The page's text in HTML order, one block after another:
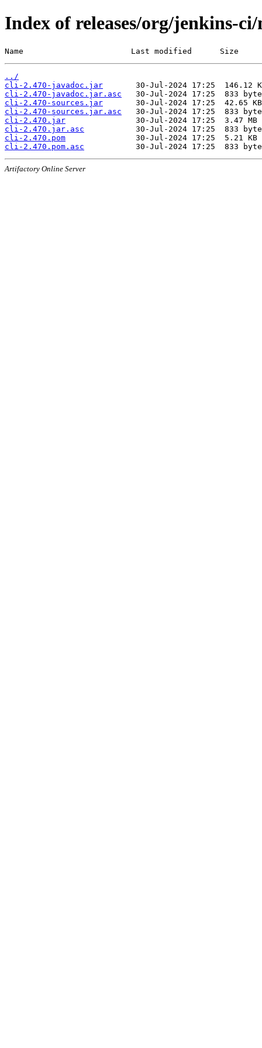
Index of releases/org/jenkins-
Name                       Last modified      Size
../
cli-2.470-javadoc.jar
cli-2.470-javadoc.jar.asc
cli-2.470-sources.jar
cli-2.470-sources.jar.asc
cli-2.470.jar
cli-2.470.jar.asc
cli-2.470.pom
cli-2.470.pom.asc
Artifactory Online Server